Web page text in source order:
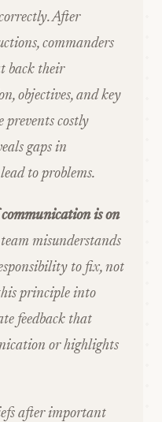
After
commanders
back their
objectives, and key
prevents costly
gaps in
to problems.
is on
misunderstands
to fix, not
principle into
feedback that
or highlights
after important